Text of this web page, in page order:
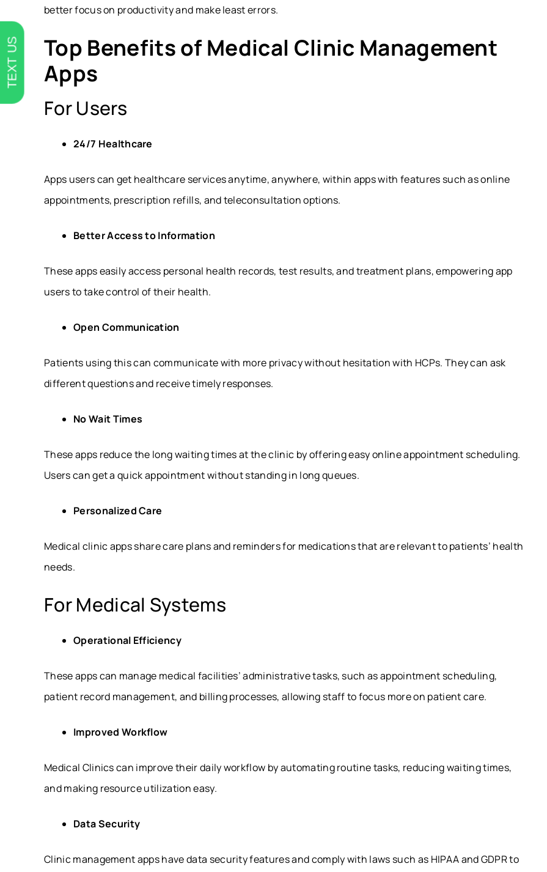
better focus on productivity and make least errors.
Top Benefits of Medical Clinic Management
Apps
For Users
24/7 Healthcare
Apps users can get healthcare services anytime, anywhere, within apps with features such as online
appointments, prescription refills, and teleconsultation options.
Better Access to Information
These apps easily access personal health records, test results, and treatment plans, empowering app
users to take control of their health.
Open Communication
Patients using this can communicate with more privacy without hesitation with HCPs. They can ask
different questions and receive timely responses.
No Wait Times
These apps reduce the long waiting times at the clinic by offering easy online appointment scheduling.
Users can get a quick appointment without standing in long queues.
Personalized Care
Medical clinic apps share care plans and reminders for medications that are relevant to patients’ health
needs.
For Medical Systems
Operational Efficiency
These apps can manage medical facilities’ administrative tasks, such as appointment scheduling,
patient record management, and billing processes, allowing staff to focus more on patient care.
Improved Workflow
Medical Clinics can improve their daily workflow by automating routine tasks, reducing waiting times,
and making resource utilization easy.
Data Security
Clinic management apps have data security features and comply with laws such as HIPAA and GDPR to
TEXT US